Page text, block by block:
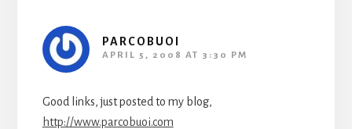
PARCOBUOI
APRIL 5, 2008 AT 3:30 PM
Good links, just posted to my blog,
http://www.parcobuoi.com